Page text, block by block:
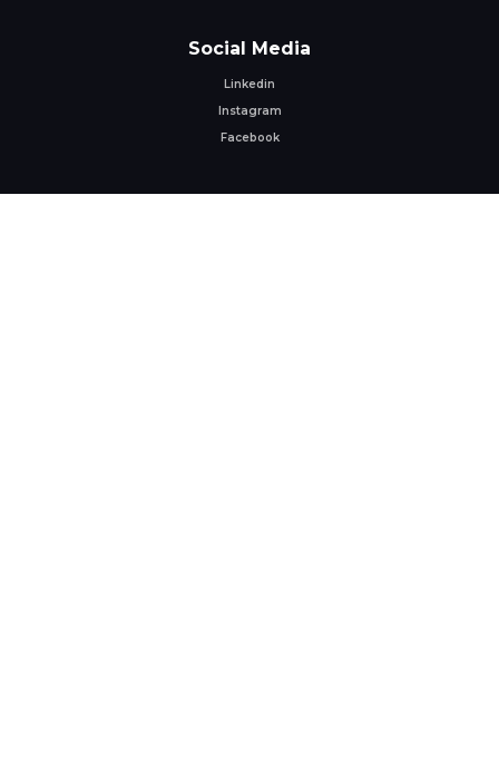
Social Media
Linkedin
Instagram
Facebook